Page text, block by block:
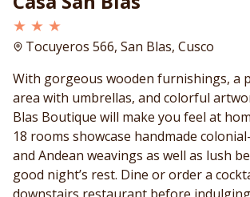
★ ★ ★
Tocuyeros 566, San Blas, Cusco
With gorgeous wooden furnishings, a
area with umbrellas, and colorful
Blas Boutique will make you feel at
18 rooms showcase handmade
and Andean weavings as well as lush
good night’s rest. Dine or order a